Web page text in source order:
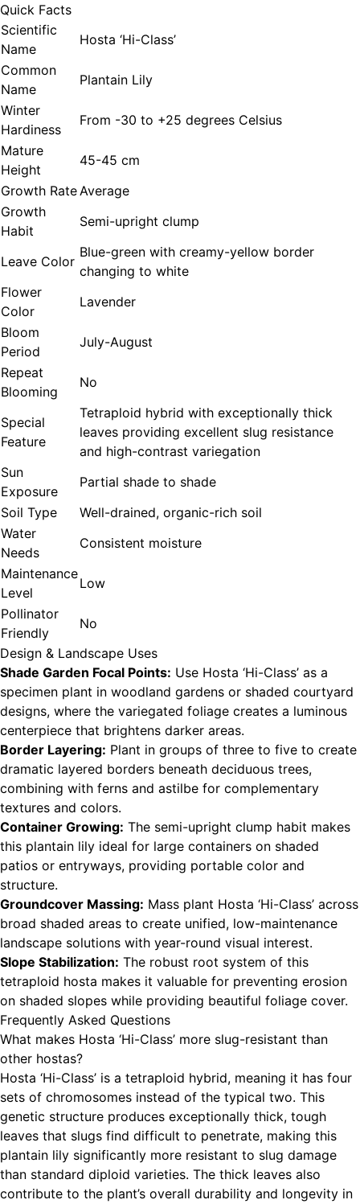
Quick Facts
Scientific
Name
Hosta ‘Hi-Class’
Common
Name
Plantain Lily
Winter
Hardiness
From -30 to +25 degrees Celsius
Mature
Height
45-45 cm
Growth RateAverage
Growth
Habit
Semi-upright clump
Leave Color
Blue-green with creamy-yellow border
changing to white
Flower
Color
Lavender
Bloom
Period
July-August
Repeat
Blooming
No
Special
Feature
Tetraploid hybrid with exceptionally thick
leaves providing excellent slug resistance
and high-contrast variegation
Sun
Exposure
Partial shade to shade
Soil Type
Well-drained, organic-rich soil
Water
Needs
Consistent moisture
Maintenance
Level
Low
Pollinator
Friendly
No
Design & Landscape Uses
Shade Garden Focal Points: Use Hosta ‘Hi-Class’ as a
specimen plant in woodland gardens or shaded courtyard
designs, where the variegated foliage creates a luminous
centerpiece that brightens darker areas.
Border Layering: Plant in groups of three to five to create
dramatic layered borders beneath deciduous trees,
combining with ferns and astilbe for complementary
textures and colors.
Container Growing: The semi-upright clump habit makes
this plantain lily ideal for large containers on shaded
patios or entryways, providing portable color and
structure.
Groundcover Massing: Mass plant Hosta ‘Hi-Class’ across
broad shaded areas to create unified, low-maintenance
landscape solutions with year-round visual interest.
Slope Stabilization: The robust root system of this
tetraploid hosta makes it valuable for preventing erosion
on shaded slopes while providing beautiful foliage cover.
Frequently Asked Questions
What makes Hosta ‘Hi-Class’ more slug-resistant than
other hostas?
Hosta ‘Hi-Class’ is a tetraploid hybrid, meaning it has four
sets of chromosomes instead of the typical two. This
genetic structure produces exceptionally thick, tough
leaves that slugs find difficult to penetrate, making this
plantain lily significantly more resistant to slug damage
than standard diploid varieties. The thick leaves also
contribute to the plant’s overall durability and longevity in